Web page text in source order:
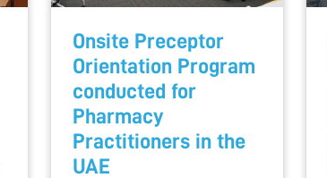
Onsite Preceptor
Orientation Program
conducted for
Pharmacy
Practitioners in the
UAE